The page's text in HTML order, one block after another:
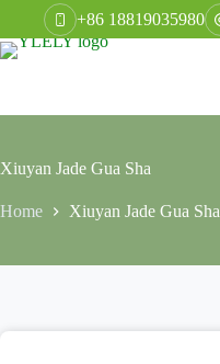
content
+86 18819035980
Xiuyan Jade Gua Sha
Home Xiuyan Jade Gua Sha